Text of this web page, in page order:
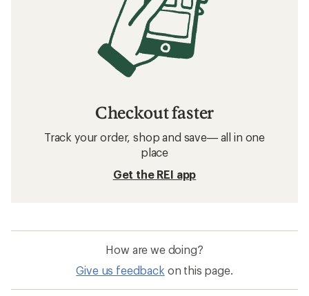
Checkout faster
Track your order, shop and save— all in one
place
Get the REI app
How are we doing?
Give us feedback on this page.